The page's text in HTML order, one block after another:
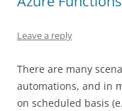
Leave a reply
There are many
automations, and in
on scheduled basis